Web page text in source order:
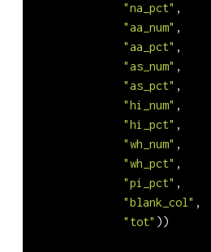
"na_pct" ,
"aa_num" ,
"aa_pct" ,
"as_num" ,
"as_pct" ,
"hi_num" ,
"hi_pct" ,
"wh_num" ,
"wh_pct" ,
"pi_pct" ,
"blank_col" ,
"tot" ))